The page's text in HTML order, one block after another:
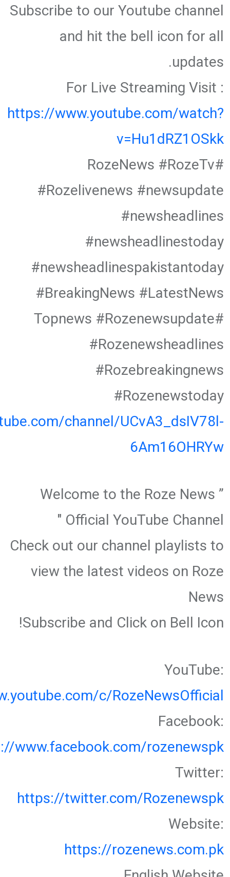
Subscribe to our Youtube channel
and hit the bell icon for all
updates.
For Live Streaming Visit :
https://www.youtube.com/watch?
v=Hu1dRZ1OSkk
#RozeNews #RozeTv
#Rozelivenews #newsupdate
#newsheadlines
#newsheadlinestoday
#newsheadlinespakistantoday
#BreakingNews #LatestNews
#Topnews #Rozenewsupdate
#Rozenewsheadlines
#Rozebreakingnews
#Rozenewstoday
channel/UCvA3_dsIV78l-
6Am16OHRYw
” Welcome to the Roze News
Official YouTube Channel "
Check out our channel playlists to
view the latest videos on Roze
News
Subscribe and Click on Bell Icon!
YouTube:
c/RozeNewsOfficial
Facebook:
www.facebook.com/rozenewspk
Twitter:
https://twitter.com/Rozenewspk
Website:
https://rozenews.com.pk